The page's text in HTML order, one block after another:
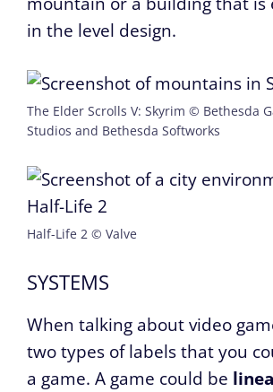
in the level design.
The Elder Scrolls V: Skyrim © Bethesda
Studios and Bethesda Softworks
Half-Life 2 © Valve
SYSTEMS
When talking about video
two types of labels that you
a game. A game could be